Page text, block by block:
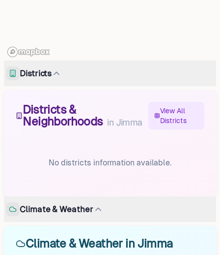
Districts
Districts &
Neighborhoods in Jimma
View All
Districts
No districts information available.
Climate & Weather
Climate & Weather in Jimma